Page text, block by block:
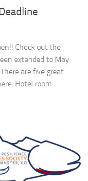
Check out the
extended to May
are five great
Hotel room...